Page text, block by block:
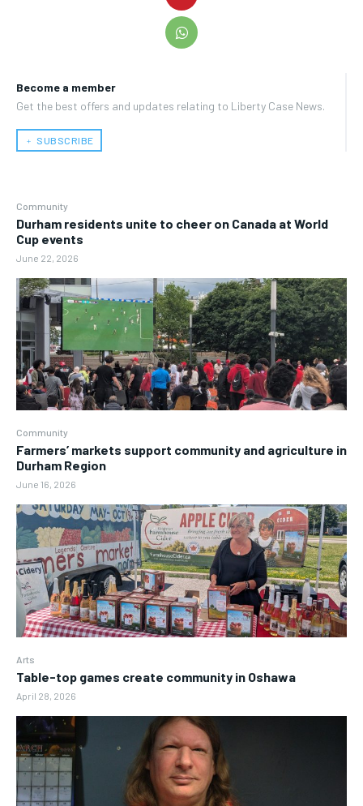
Become a member
Get the best offers and updates relating to Liberty Case News.
﹢ SUBSCRIBE
Community
Durham residents unite to cheer on Canada at World
Cup events
June 22, 2026
Community
Farmers’ markets support community and agriculture in
Durham Region
June 16, 2026
Arts
Table-top games create community in Oshawa
April 28, 2026